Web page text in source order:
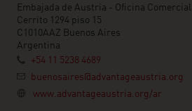
Embajada de Austria - Oficina Comercial
Cerrito 1294 piso 15
C1010AAZ Buenos Aires
Argentina
+54 11 5238 4689
buenosaires@advantageaustria.org
www.advantageaustria.org/ar